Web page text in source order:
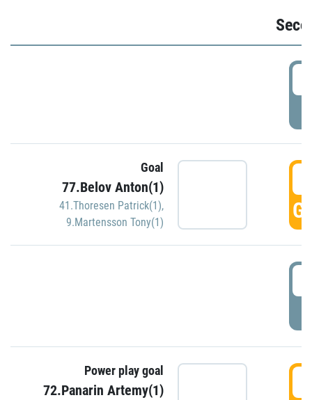
Goal
77.Belov Anton(1)
41.Thoresen Patrick(1),
9.Martensson Tony(1)
Power play goal
72.Panarin Artemy(1)